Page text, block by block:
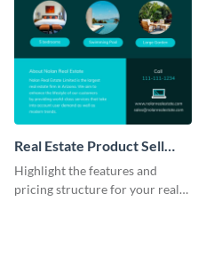
Real Estate Product Sell
Sheet
Highlight the features and
pricing structure for your real